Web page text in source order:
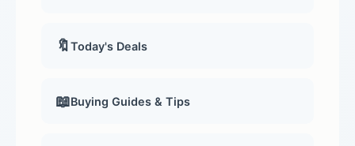
🔖Today's Deals
📖Buying Guides & Tips